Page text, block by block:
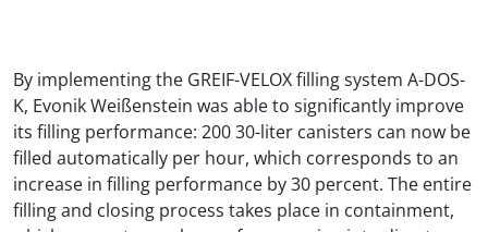
By implementing the GREIF-VELOX filling system A-DOS-
K, Evonik Weißenstein was able to significantly improve
its filling performance: 200 30-liter canisters can now be
filled automatically per hour, which corresponds to an
increase in filling performance by 30 percent. The entire
filling and closing process takes place in containment,